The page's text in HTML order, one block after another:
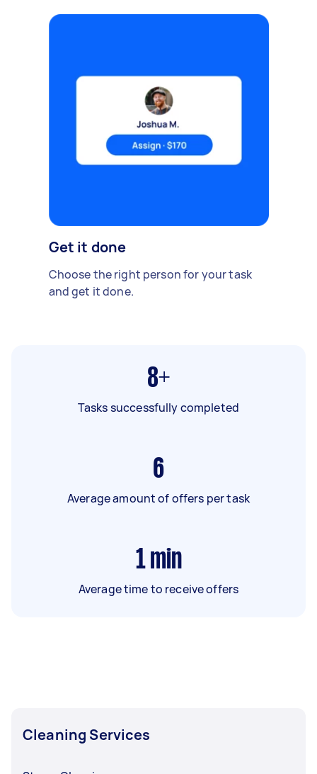
Get it done
Choose the right person for your task
and get it done.
8+
Tasks successfully completed
6
Average amount of offers per task
1 min
Average time to receive offers
Cleaning Services